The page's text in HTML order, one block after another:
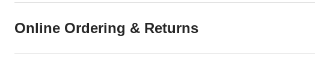
Online Ordering & Returns